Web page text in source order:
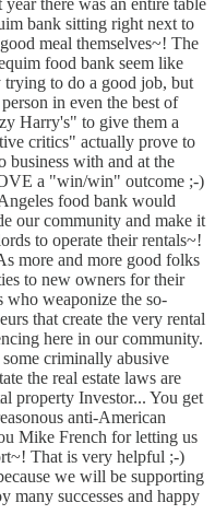
there was an entire table
bank sitting right next to
meal themselves~! The
food bank seem like
to do a good job, but
in even the best of
Harry's" to give them a
critics" actually prove to
business with and at the
a "win/win" outcome ;-)
food bank would
our community and make it
to operate their rentals~!
more and more good folks
to new owners for their
who weaponize the so-
that create the very rental
here in our community.
criminally abusive
the real estate laws are
property Investor... You get
anti-American
Mike French for letting us
That is very helpful ;-)
we will be supporting
many successes and happy